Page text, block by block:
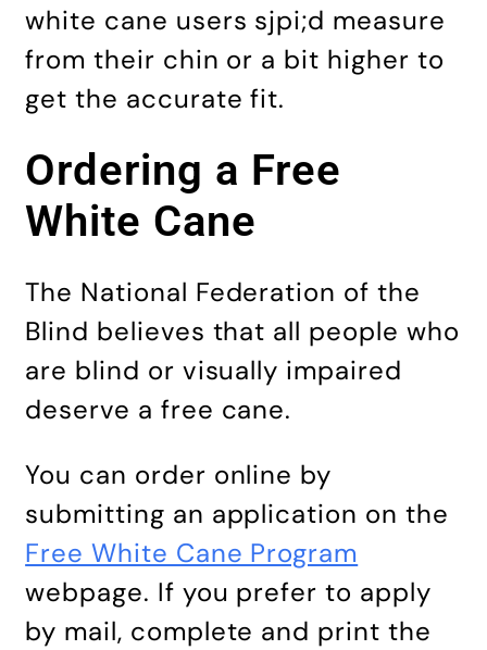
white cane users sjpi;d measure
from their chin or a bit higher to
get the accurate fit.
Ordering a Free
White Cane
The National Federation of the
Blind believes that all people who
are blind or visually impaired
deserve a free cane.
You can order online by
submitting an application on the
Free White Cane Program
webpage. If you prefer to apply
by mail, complete and print the